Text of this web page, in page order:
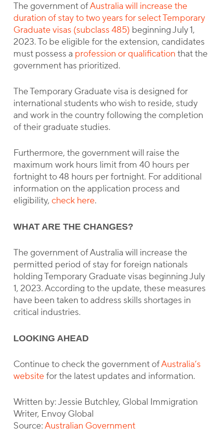
The government ofAustralia will increase the
duration of stay to two years for select Temporary
Graduate visas (subclass 485) beginning July 1,
2023. To be eligible for the extension, candidates
must possess a profession or qualification that the
government has prioritized.
The Temporary Graduate visa is designed for
international students who wish to reside, study
and work in the country following the completion
of their graduate studies.
Furthermore, the government will raise the
maximum work hours limit from 40 hours per
fortnight to 48 hours per fortnight. For additional
information on the application process and
eligibility, check here.
WHAT ARE THE CHANGES?
The government of Australia will increase the
permitted period of stay for foreign nationals
holding Temporary Graduate visas beginning July
1, 2023. According to the update, these measures
have been taken to address skills shortages in
critical industries.
LOOKING AHEAD
Continue to check the government ofAustralia’s
websitefor the latest updates and information.
Written by: Jessie Butchley, Global Immigration
Writer, Envoy Global
Source:Australian Government